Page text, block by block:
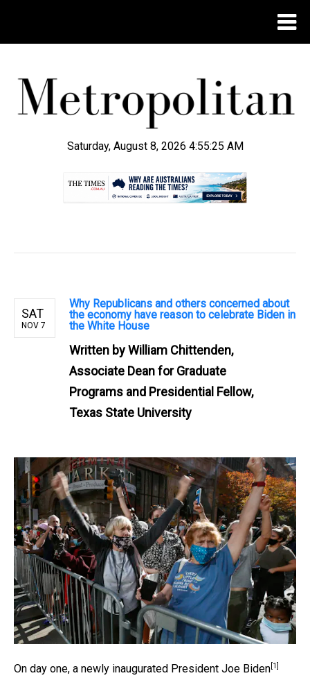
Saturday, August 8, 2026 4:55:26 AM
SAT
NOV 7
Why Republicans and others concerned about
the economy have reason to celebrate Biden in
the White House
Written byWilliam Chittenden,
Associate Dean for Graduate
Programs and Presidential Fellow,
Texas State University
On day one, a newly inaugurated President Joe Biden [1]